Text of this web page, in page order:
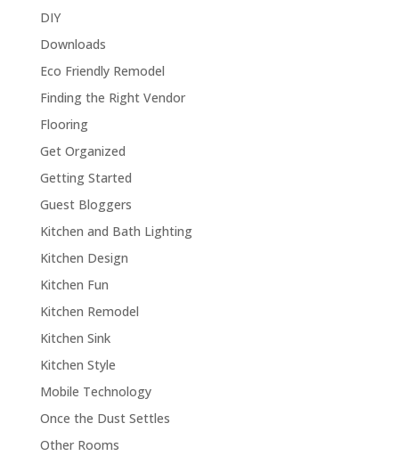
DIY
Downloads
Eco Friendly Remodel
Finding the Right Vendor
Flooring
Get Organized
Getting Started
Guest Bloggers
Kitchen and Bath Lighting
Kitchen Design
Kitchen Fun
Kitchen Remodel
Kitchen Sink
Kitchen Style
Mobile Technology
Once the Dust Settles
Other Rooms